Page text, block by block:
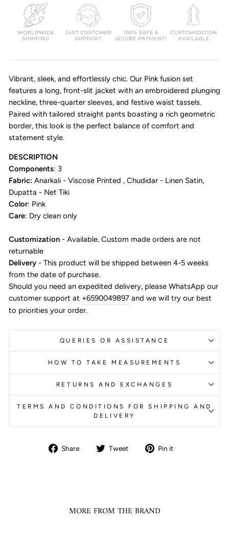
Vibrant, sleek, and effortlessly chic. Our Pink fusion set
features a long, front-slit jacket with an embroidered plunging
neckline, three-quarter sleeves, and festive waist tassels.
Paired with tailored straight pants boasting a rich geometric
border, this look is the perfect balance of comfort and
statement style.
DESCRIPTION
Components: 3
Fabric: Anarkali - Viscose Printed , Chudidar - Linen Satin,
Dupatta - Net Tiki
Color: Pink
Care: Dry clean only
Customization - Available. Custom made orders are not
returnable
Delivery - This product will be shipped between 4-5 weeks
from the date of purchase.
Should you need an expedited delivery, please WhatsApp our
customer support at +6590049897 and we will try our best
to priorities your order.
QUERIES OR ASSISTANCE
HOW TO TAKE MEASUREMENTS
RETURNS AND EXCHANGES
TERMS AND CONDITIONS FOR SHIPPING AND
DELIVERY
Share
Share Tweet
Tweet Pin it
MORE FROM THE BRAND